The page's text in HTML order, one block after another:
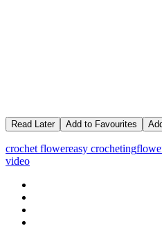
Read Later Add to Favourites
crochet flowereasy crocheting
video